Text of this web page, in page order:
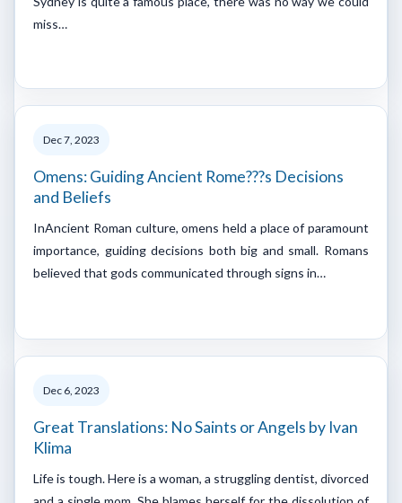
miss…
Dec 7, 2023
Omens: Guiding Ancient Rome???s Decisions
and Beliefs
InAncient Roman culture, omens held a place of paramount
importance, guiding decisions both big and small. Romans
believed that gods communicated through signs in…
Dec 6, 2023
Great Translations: No Saints or Angels by Ivan
Klima
Life is tough. Here is a woman, a struggling dentist, divorced